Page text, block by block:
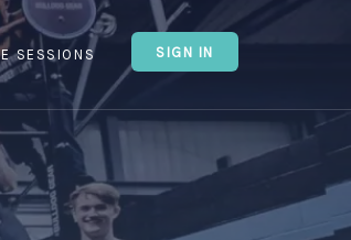
SIGN IN
SESSIONS